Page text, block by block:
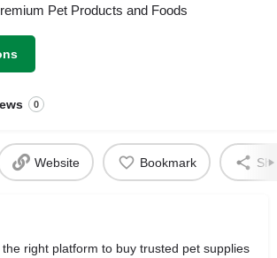
Pet Products and Foods
0
Website Bookmark
the right platform to buy trusted pet supplies